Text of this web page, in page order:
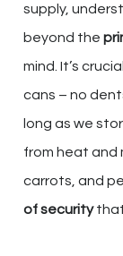
supply,
beyond the
mind. It’s
cans – no
long as we
from heat and
carrots, and
of securitythat